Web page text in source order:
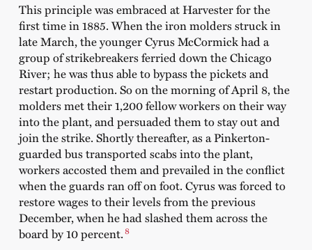
This principle was embraced at Harvester for the
first time in 1885. When the iron molders struck in
late March, the younger Cyrus McCormick had a
group of strikebreakers ferried down the Chicago
River; he was thus able to bypass the pickets and
restart production. So on the morning of April 8, the
molders met their 1,200 fellow workers on their way
into the plant, and persuaded them to stay out and
join the strike. Shortly thereafter, as a Pinkerton-
guarded bus transported scabs into the plant,
workers accosted them and prevailed in the conflict
when the guards ran off on foot. Cyrus was forced to
restore wages to their levels from the previous
December, when he had slashed them across the
board by 10 percent.8